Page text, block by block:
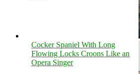
Cocker Spaniel With Long
Flowing Locks Croons Like an
Opera Singer